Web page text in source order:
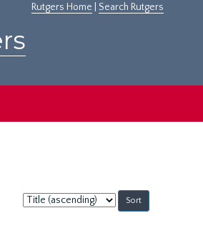
Rutgers Home Search Rutgers
Sort
by: